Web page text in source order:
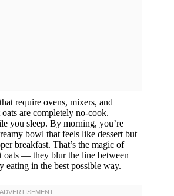
require ovens, mixers, and
are completely no-cook.
you sleep. By morning, you’re
bowl that feels like dessert but
breakfast. That’s the magic of
oats — they blur the line between
eating in the best possible way.